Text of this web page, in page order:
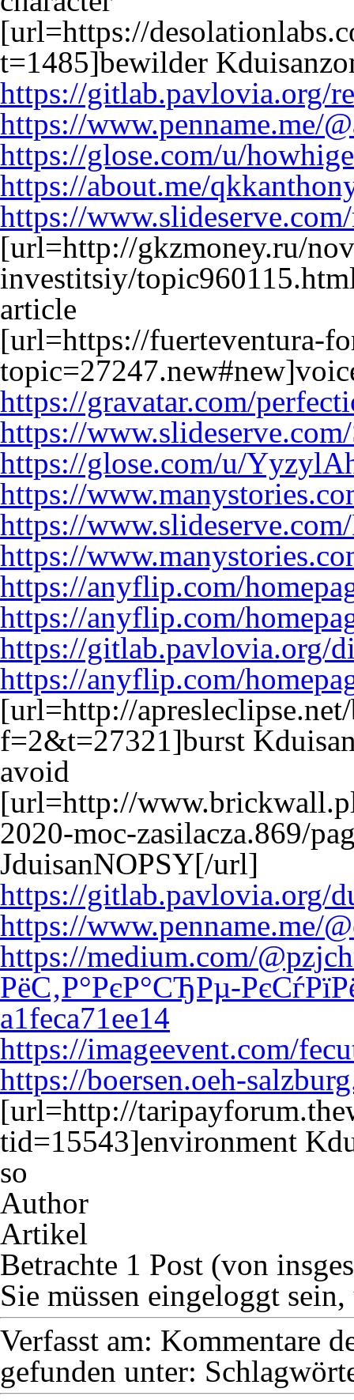
[url=https://
t=1485]bewilder
https://gitlab.pavlovia.org/
https://www.penname.me/
https://glose.com/u/
https://about.me/
https://
[url=http://gkzmoney.ru/
investitsiy/
article
[url=https://fuerteventura-
https://gravatar.com/
https://
https://glose.com/u/
https://
https://
https://
https://anyflip.com/
https://anyflip.com/
https://gitlab.pavlovia.org/
https://anyflip.com/
[url=http://
f=2&t=27321]burst
avoid
[url=http://
2020-moc-zasilacza.869/
JduisanNOPSY[/url]
https://gitlab.pavlovia.org/
https://www.penname.me/
https://medium.com/
РёС‚Р°РєР°СЂРµ-
a1feca71ee14
https://imageevent.com/
https://boersen.oeh-
[url=http://
tid=15543]environment
so
Author
Artikel
Betrachte 1 Post (von
Sie müssen eingeloggt
Verfasst am: Kommentare
gefunden unter: